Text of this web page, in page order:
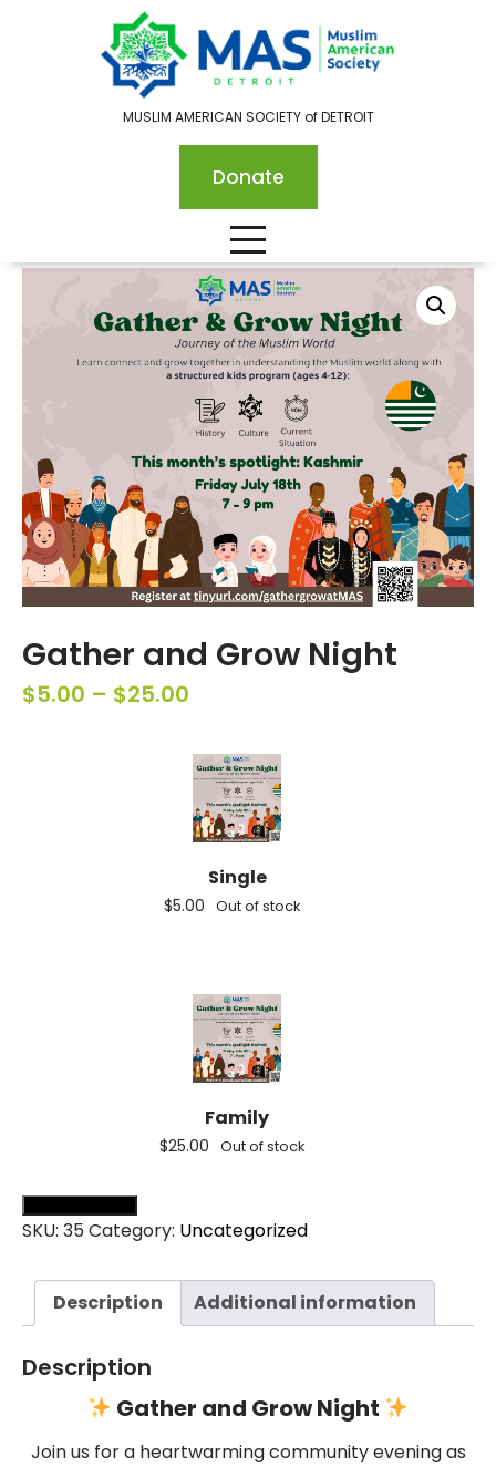
MUSLIM AMERICAN SOCIETY of DETROIT
Donate
Gather and Grow Night
$5.00 – $25.00
Single
$5.00 Out of stock
Family
$25.00 Out of stock
SKU: 35 Category: Uncategorized
Description Additional information
Description
Gather and Grow Night
Join us for a heartwarming community evening as